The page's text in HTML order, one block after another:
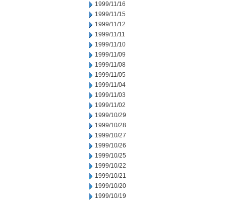
1999/11/16
1999/11/15
1999/11/12
1999/11/11
1999/11/10
1999/11/09
1999/11/08
1999/11/05
1999/11/04
1999/11/03
1999/11/02
1999/10/29
1999/10/28
1999/10/27
1999/10/26
1999/10/25
1999/10/22
1999/10/21
1999/10/20
1999/10/19